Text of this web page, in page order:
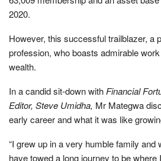
2020.
However, this successful trailblazer, a
profession, who boasts admirable
wealth.
In a candid sit-down with Financial
Editor, Steve Umidha, Mr Mategwa
early career and what it was like
“I grew up in a very humble family and
have towed a long journey to be where